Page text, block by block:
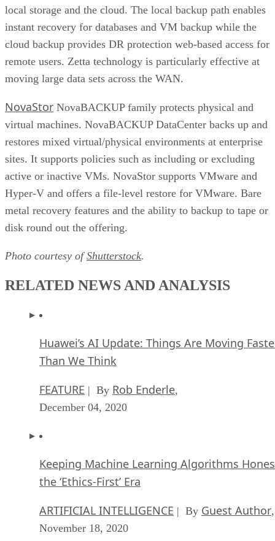
local storage and the cloud. The local backup path enables
instant recovery for databases and VM backup while the
cloud backup provides DR protection web-based access for
remote users. Zetta technology is particularly effective at
moving large data sets across the WAN.
NovaStor NovaBACKUP family protects physical and
virtual machines. NovaBACKUP DataCenter backs up and
restores mixed virtual/physical environments at enterprise
sites. It supports policies such as including or excluding
active or inactive VMs. NovaStor supports VMware and
Hyper-V and offers a file-level restore for VMware. Bare
metal recovery features and the ability to backup to tape or
disk round out the offering.
Photo courtesy ofShutterstock.
RELATED NEWS AND ANALYSIS
Huawei’s AI Update: Things Are Moving
Than We Think
FEATURE | By Rob Enderle,
December 04, 2020
Keeping Machine Learning Algorithms
the ‘Ethics-First’ Era
ARTIFICIAL INTELLIGENCE | By Guest Author,
November 18, 2020